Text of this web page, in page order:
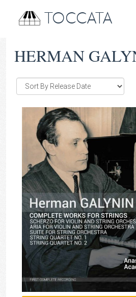
TOCCATA
HERMAN